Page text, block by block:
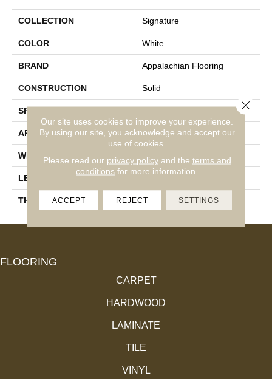
COLLECTION Signature
COLOR White
BRAND Appalachian Flooring
CONSTRUCTION Solid
SPECIES
APPLICATION Residential
WIDTH 3 1/4"
LENGTH
THICKNESS 3/4"
FLOORING
CARPET
HARDWOOD
LAMINATE
TILE
VINYL
Our site uses cookies to improve your experience.
By using our site, you acknowledge and accept our
use of cookies.
Please read our privacy policyand the terms and
conditions for more information.
ACCEPT REJECT SETTINGS
Close